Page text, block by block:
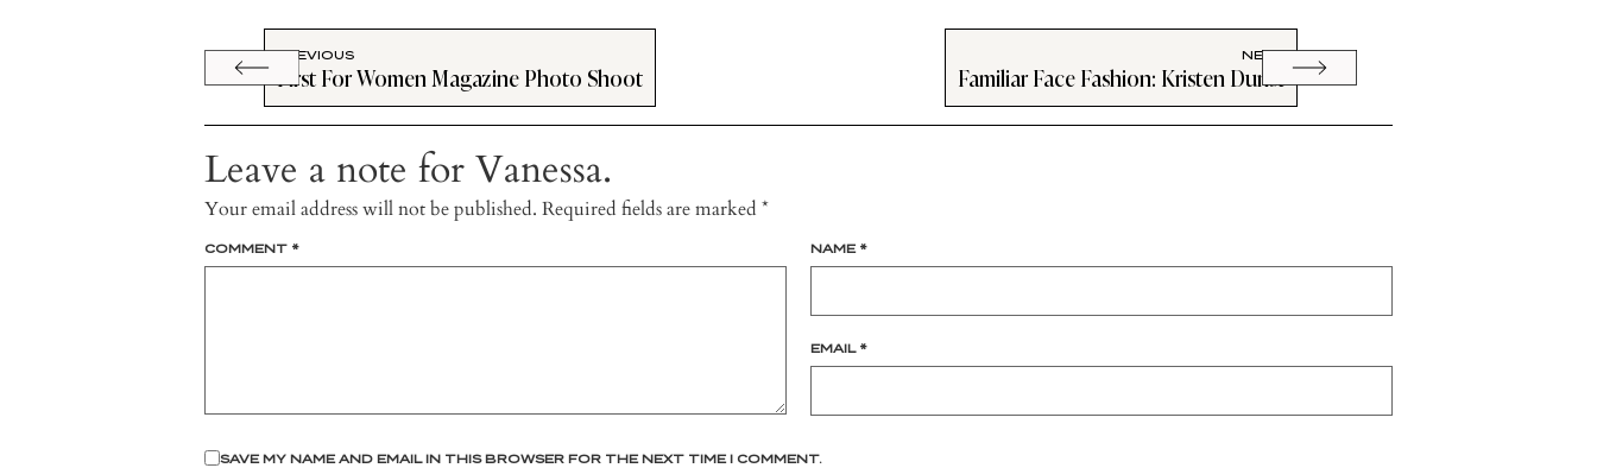
PREVIOUS
First For Women Magazine Photo Shoot
NEXT
Familiar Face Fashion: Kristen Dunst
Leave a note for Vanessa.
Your email address will not be published. Required fields are marked *
COMMENT * NAME *
EMAIL *
SAVE MY NAME AND EMAIL IN THIS BROWSER FOR THE NEXT TIME I COMMENT.